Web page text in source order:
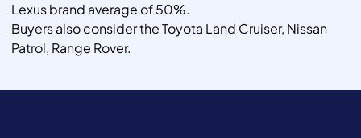
Lexus brand average of 50%.
Buyers also consider the Toyota Land Cruiser, Nissan
Patrol, Range Rover.